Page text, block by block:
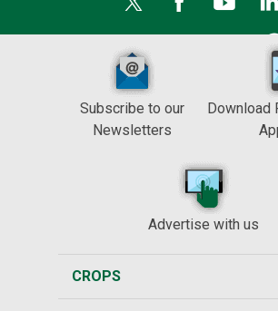
Subscribe to our
Newsletters
Download
Advertise with us
CROPS